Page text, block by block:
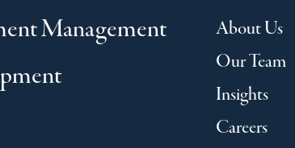
Management
About Us
Our Team
Insights
Careers